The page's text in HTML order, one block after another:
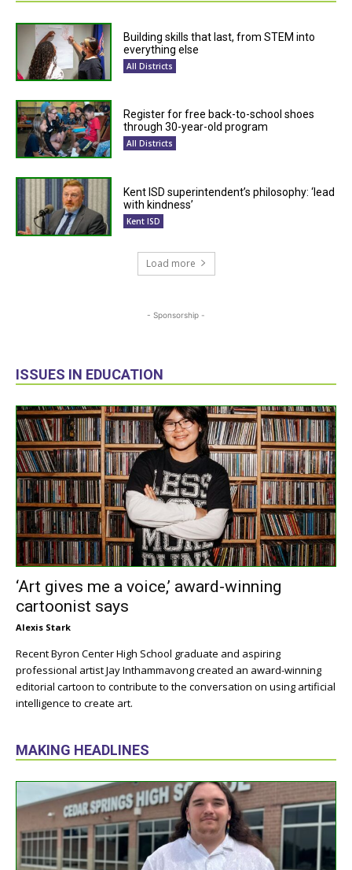
Building skills that last, from STEM into
everything else
All Districts
Register for free back-to-school shoes
through 30-year-old program
All Districts
Kent ISD superintendent’s philosophy: ‘lead
with kindness’
Kent ISD
Load more
- Sponsorship -
ISSUES IN EDUCATION
‘Art gives me a voice,’ award-winning
cartoonist says
Alexis Stark
Recent Byron Center High School graduate and aspiring
professional artist Jay Inthammavong created an award-winning
editorial cartoon to contribute to the conversation on using artificial
intelligence to create art.
MAKING HEADLINES